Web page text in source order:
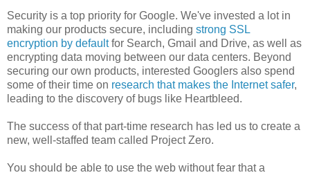
Security is a top priority for Google. We've invested a lot in
making our products secure, including strong SSL
encryption by defaultfor Search, Gmail and Drive, as well as
encrypting data moving between our data centers. Beyond
securing our own products, interested Googlers also spend
some of their time on research that makes the Internet safer,
leading to the discovery of bugs like Heartbleed.
The success of that part-time research has led us to create a
new, well-staffed team called Project Zero.
You should be able to use the web without fear that a